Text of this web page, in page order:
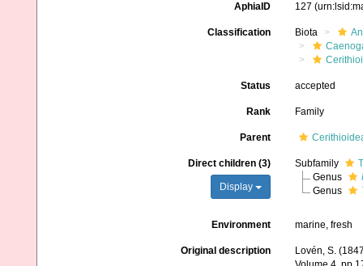
AphiaID 127
Classification Biota
Status accepted
Rank Family
Parent
Direct children (3)
Display
Subfamily
Genus
Genus
Environment marine, fresh
Original description
Lovén, S.